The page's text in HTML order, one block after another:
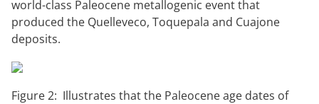
world-class Paleocene metallogenic event that
produced the Quelleveco, Toquepala and Cuajone
deposits.
Figure 2: Illustrates that the Paleocene age dates of